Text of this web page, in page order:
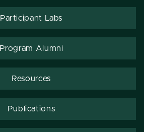
Participant Labs
Program Alumni
Resources
Publications